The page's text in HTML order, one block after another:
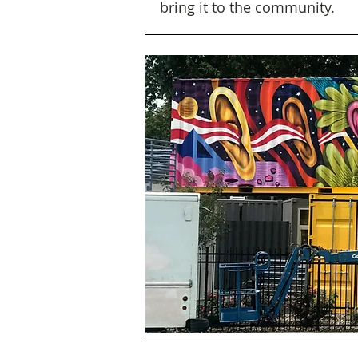
bring it to the community.